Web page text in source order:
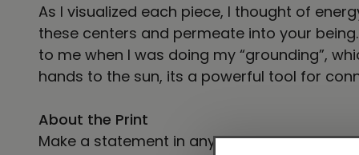
As I visualized each piece, I thought of
these centers and permeate into your
to me when I was doing my “grounding”,
hands to the sun, its a powerful tool for
About the Print
Make a statement in any room with this